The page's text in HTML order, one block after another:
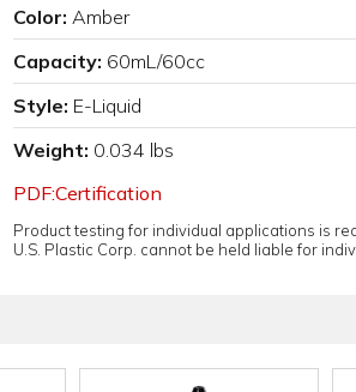
Color: Amber
Capacity: 60mL/60cc
Style: E-Liquid
Weight: 0.034 lbs
PDF:Certification
Product testing for individual applications is
U.S. Plastic Corp. cannot be held liable for